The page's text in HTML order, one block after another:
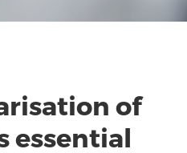
of
essential